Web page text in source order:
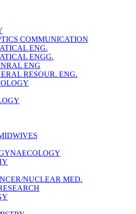
COMMUNICATION
ENG.
ENGG.
ENG
RESOUR. ENG.
NUCLEAR MED.